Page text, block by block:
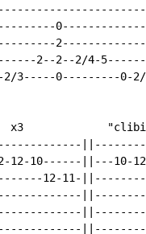
2--2--2/4-
3-----0---------0-2/
x3
12-10------||---10-
12-11-